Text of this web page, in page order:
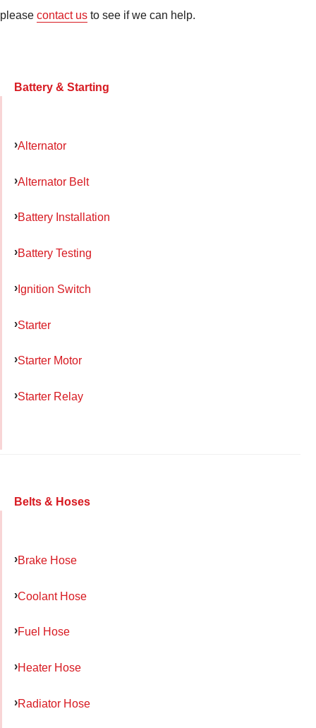
please contact us to see if we can help.
Battery & Starting
Alternator
Alternator Belt
Battery Installation
Battery Testing
Ignition Switch
Starter
Starter Motor
Starter Relay
Belts & Hoses
Brake Hose
Coolant Hose
Fuel Hose
Heater Hose
Radiator Hose